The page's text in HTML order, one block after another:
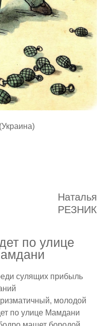
Наталья
РЕЗНИК
по улице
сулящих прибыль
молодой
по улице Мамдани